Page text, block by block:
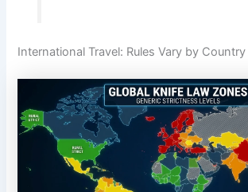
International Travel: Rules Vary by Country